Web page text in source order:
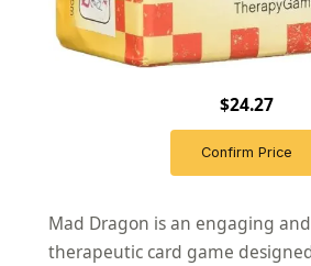
$24.27
Confirm Price
Mad Dragon is an engaging
therapeutic card game